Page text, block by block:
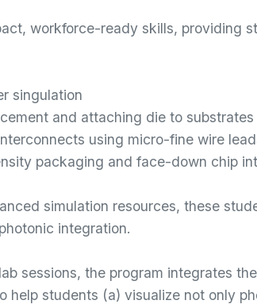
workforce-ready skills,
singulation
and attaching die to substrates
using micro-fine wire
packaging and face-down chip
simulation resources, these
integration.
sessions, the program integrates
help students (a) visualize not only